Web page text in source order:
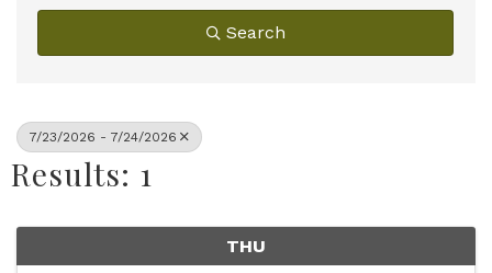
Search
7/23/2026 - 7/24/2026
Results: 1
THU